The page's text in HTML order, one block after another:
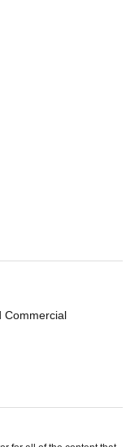
Commercial